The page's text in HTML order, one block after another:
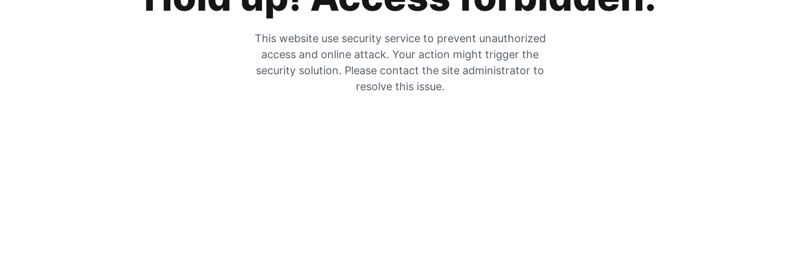
This website use security service to prevent unauthorized
access and online attack. Your action might trigger the
security solution. Please contact the site administrator to
resolve this issue.